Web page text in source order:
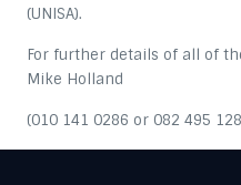
(UNISA).
For further details of all of
Mike Holland
(010 141 0286 or 082 495